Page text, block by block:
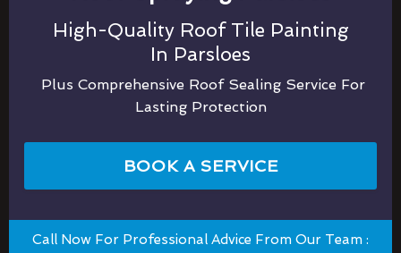
High-Quality Roof Tile Painting
In Parsloes
Plus Comprehensive Roof Sealing Service For
Lasting Protection
BOOK A SERVICE
Call Now For Professional Advice From Our Team :